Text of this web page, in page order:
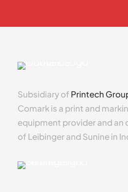
Subsidiary of Printech
Comark is a print and
equipment provider and
of Leibinger and Sunine in